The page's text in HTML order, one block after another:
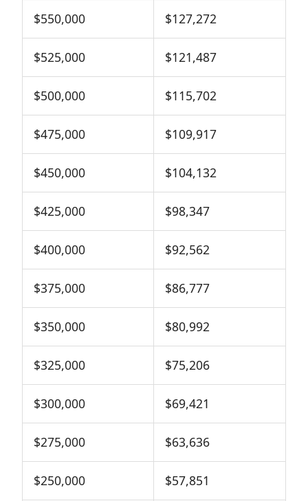
$550,000 $127,272
$525,000 $121,487
$500,000 $115,702
$475,000 $109,917
$450,000 $104,132
$425,000 $98,347
$400,000 $92,562
$375,000 $86,777
$350,000 $80,992
$325,000 $75,206
$300,000 $69,421
$275,000 $63,636
$250,000 $57,851